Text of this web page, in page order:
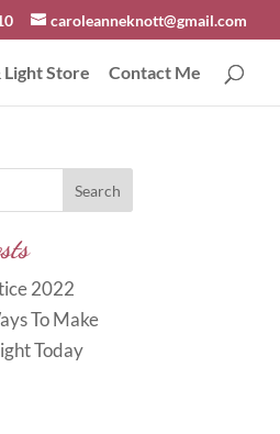
caroleanneknott@gmail.com
Light Store Contact Me
Search
2022
To Make
Today